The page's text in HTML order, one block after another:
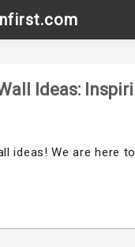
Ideas:
ideas! We are here